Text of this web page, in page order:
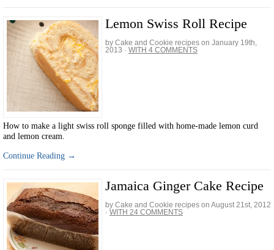
Lemon Swiss Roll Recipe
by Cake and Cookie recipes on January 19th,
2013 · WITH 4 COMMENTS
How to make a light swiss roll sponge filled with home-made lemon curd
and lemon cream.
Continue Reading →
Jamaica Ginger Cake Recipe
by Cake and Cookie recipes on August 21st, 2012
· WITH 24 COMMENTS